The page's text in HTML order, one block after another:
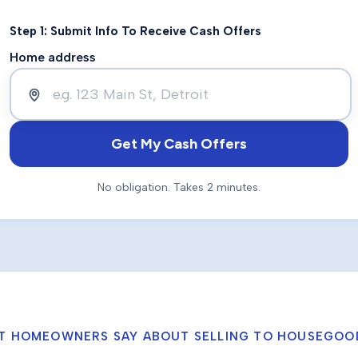
Step 1: Submit Info To Receive Cash Offers
Home address
Get My Cash Offers
No obligation. Takes 2 minutes.
HOMEOWNERS SAY ABOUT SELLING TO